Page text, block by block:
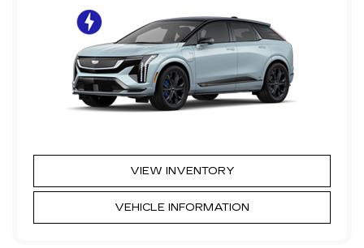
VIEW INVENTORY
VEHICLE INFORMATION